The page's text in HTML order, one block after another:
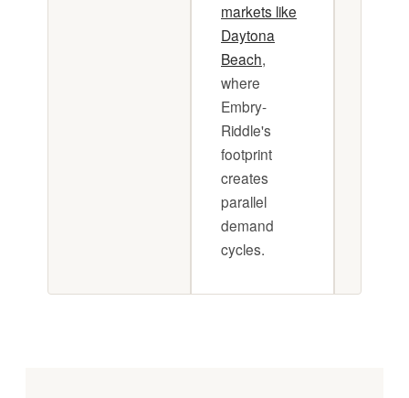
markets like
Daytona
Beach,
where
Embry-
Riddle's
footprint
creates
parallel
demand
cycles.